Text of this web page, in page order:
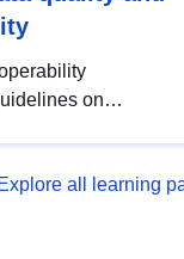
on
quality
Explore all learning